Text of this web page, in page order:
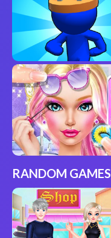
RANDOM GAMES